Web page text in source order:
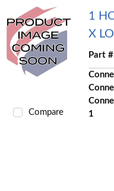
Compare
1
X
Part #
1